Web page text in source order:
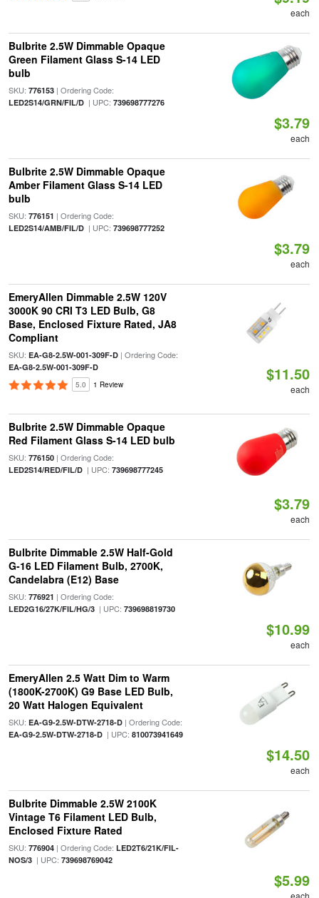
each
Bulbrite 2.5W Dimmable Opaque
Green Filament Glass S-14 LED
bulb
SKU: 776153| Ordering Code:
LED2S14/GRN/FIL/D| UPC: 739698777276
$3.79
each
Bulbrite 2.5W Dimmable Opaque
Amber Filament Glass S-14 LED
bulb
SKU: 776151 | Ordering Code:
LED2S14/AMB/FIL/D| UPC: 739698777252
$3.79
each
EmeryAllen Dimmable 2.5W 120V
3000K 90 CRI T3 LED Bulb, G8
Base, Enclosed Fixture Rated, JA8
Compliant
SKU: EA-G8-2.5W-001-309F-D| Ordering Code:
EA-G8-2.5W-001-309F-D
5.0 1 Review
$11.50
each
Bulbrite 2.5W Dimmable Opaque
Red Filament Glass S-14 LED bulb
SKU: 776150| Ordering Code:
LED2S14/RED/FIL/D| UPC: 739698777245
$3.79
each
Bulbrite Dimmable 2.5W Half-Gold
G-16 LED Filament Bulb, 2700K,
Candelabra (E12) Base
SKU: 776921 | Ordering Code:
LED2G16/27K/FIL/HG/3| UPC: 739698819730
$10.99
each
EmeryAllen 2.5 Watt Dim to Warm
(1800K-2700K) G9 Base LED Bulb,
20 Watt Halogen Equivalent
SKU: EA-G9-2.5W-DTW-2718-D| Ordering Code:
EA-G9-2.5W-DTW-2718-D| UPC: 810073941649
$14.50
each
Bulbrite Dimmable 2.5W 2100K
Vintage T6 Filament LED Bulb,
Enclosed Fixture Rated
SKU: 776904| Ordering Code: LED2T6/21K/FIL-
NOS/3| UPC: 739698769042
$5.99
each